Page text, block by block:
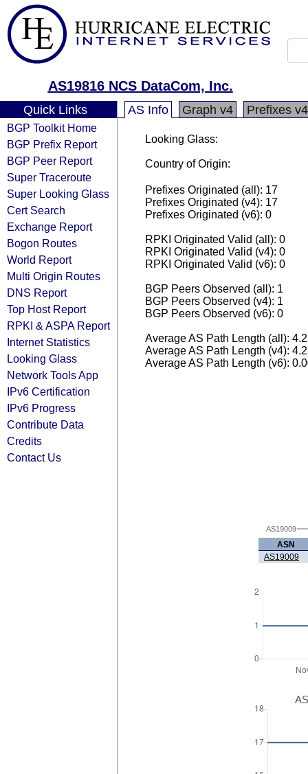
AS19816 NCS DataCom, Inc.
Quick Links
BGP Toolkit Home
BGP Prefix Report
BGP Peer Report
Super Traceroute
Super Looking Glass
Cert Search
Exchange Report
Bogon Routes
World Report
Multi Origin Routes
DNS Report
Top Host Report
RPKI & ASPA Report
Internet Statistics
Looking Glass
Network Tools App
IPv6 Certification
IPv6 Progress
Contribute Data
Credits
Contact Us
AS Info Graph v4 Prefixes v4
Looking Glass:
Country of Origin:
Prefixes Originated (all): 17
Prefixes Originated (v4): 17
Prefixes Originated (v6): 0
RPKI Originated Valid (all): 0
RPKI Originated Valid (v4): 0
RPKI Originated Valid (v6): 0
BGP Peers Observed (all): 1
BGP Peers Observed (v4): 1
BGP Peers Observed (v6): 0
Average AS Path Length (all):
Average AS Path Length (v4):
Average AS Path Length (v6):
AS19009
ASN
AS19009